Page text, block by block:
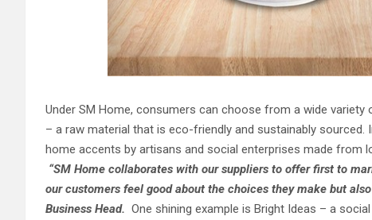
Under SM Home, consumers can choose from a wide
– a raw material that is eco-friendly and sustainably
home accents by artisans and social enterprises made from
“SM Home collaborates with our suppliers to offer first to
our customers feel good about the choices they make but
Business Head. One shining example is Bright Ideas – a